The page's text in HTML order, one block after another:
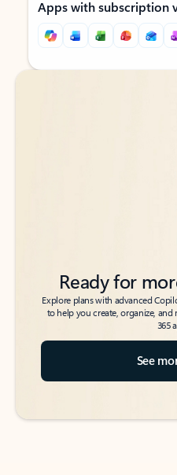
Apps with subscription
Back to tabs
Back to tabs
Ready for
Explore plans with advanced
to help you create, organize,
365
See